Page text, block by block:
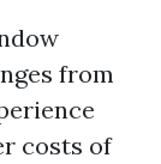
from
costs of